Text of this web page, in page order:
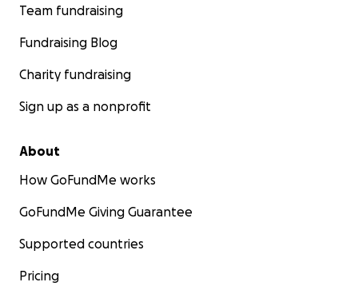
Team fundraising
Fundraising Blog
Charity fundraising
Sign up as a nonprofit
About
How GoFundMe works
GoFundMe Giving Guarantee
Supported countries
Pricing